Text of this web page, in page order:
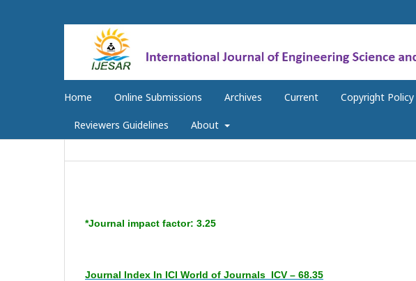
Home Online Submissions Archives Current Copyright Policy
Reviewers Guidelines About
*Journal impact factor: 3.25
Journal Index In ICI World of Journals ICV – 68.35